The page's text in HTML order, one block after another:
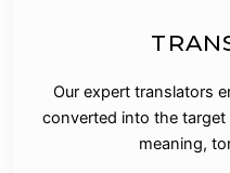
Our expert translators
converted into the target
meaning,